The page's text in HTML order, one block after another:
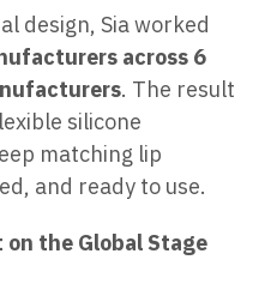
design, Sia worked
across 6
. The result
silicone
matching lip
and ready to use.
the Global Stage